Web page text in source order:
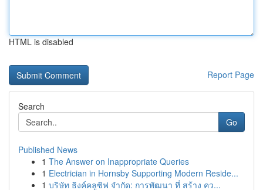
HTML is disabled
Report Page
Search
Go
Published News
1 The Answer on Inappropriate Queries
1 Electrician in Hornsby Supporting Modern Reside...
1 บริษัท ธิงค์คลูซิฟ จำกัด: การพัฒนา ที่ สร้าง คว...